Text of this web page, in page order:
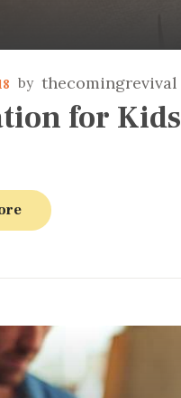
thecomingrevival
for Kids